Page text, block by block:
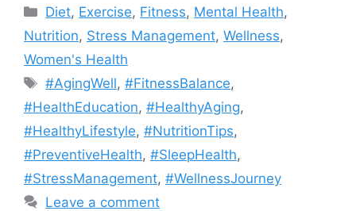
Categories
Diet, Exercise, Fitness, Mental Health,
Nutrition, Stress Management, Wellness,
Women's Health
Tags
#AgingWell,#FitnessBalance,
#HealthEducation, #HealthyAging,
#HealthyLifestyle, #NutritionTips,
#PreventiveHealth, #SleepHealth,
#StressManagement, #WellnessJourney
Leave a comment